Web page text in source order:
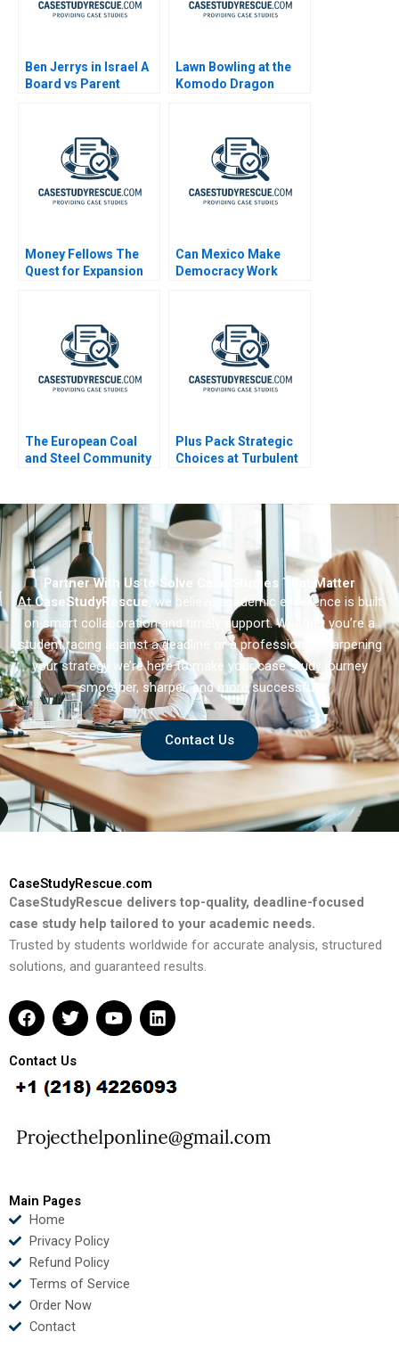
Ben Jerrys in Israel A
Board vs Parent
Lawn Bowling at the
Komodo Dragon
Money Fellows The
Quest for Expansion
Can Mexico Make
Democracy Work
The European Coal
and Steel Community
Plus Pack Strategic
Choices at Turbulent
Partner With Us to Solve Case Studies That Matter
AtCaseStudyRescue, we believe academic excellence is built
on smart collaboration and timely support. Whether you’re a
student racing against a deadline or a professional sharpening
your strategy we’re here to make your case study journey
smoother, sharper, and more successful.
Contact Us
CaseStudyRescue.com
CaseStudyRescue delivers top-quality, deadline-focused
case study help tailored to your academic needs.
Trusted by students worldwide for accurate analysis, structured
solutions, and guaranteed results.
F
a
e
b
o
k
T
w
t
t
e
Y
o
u
b
L
i
e
d
n
Contact Us
Main Pages
Home
Privacy Policy
Refund Policy
Terms of Service
Order Now
Contact